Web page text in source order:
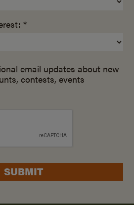
*
email updates about new
contests, events
SUBMIT